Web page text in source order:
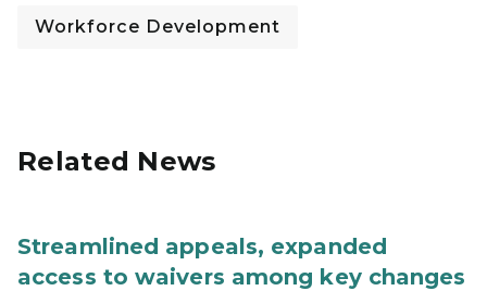
Workforce Development
Related News
Streamlined appeals, expanded
access to waivers among key changes